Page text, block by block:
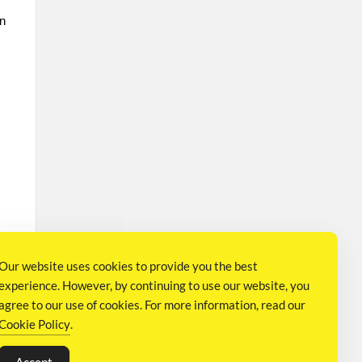
website uses cookies to provide you the best
However, by continuing to use our website, you
to our use of cookies. For more information, read our
Policy.